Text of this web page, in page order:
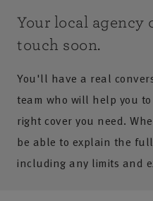
Your local agency
touch soon.
You'll have a real
team who will help you
right cover you need.
be able to explain the
including any limits and